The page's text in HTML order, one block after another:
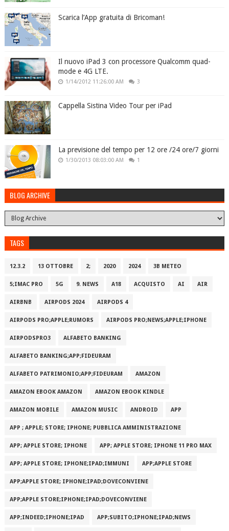
Scarica l’App gratuita di Bricoman!
Il nuovo iPad 3 con processore Qualcomm quad-
mode e 4G LTE.
1/14/2012 11:26:00 AM 3
Cappella Sistina Video Tour per iPad
La previsione del tempo per 12 ore /24 ore/7 giorni
1/30/2013 08:03:00 AM 1
BLOG ARCHIVE
TAGS
12.3.2 13 OTTOBRE 2; 2020 2024 3B METEO
5;IMAC PRO 5G 9. NEWS A18 ACQUISTO AI AIR
AIRBNB AIRPODS 2024 AIRPODS 4
AIRPODS PRO;APPLE;RUMORS AIRPODS PRO;NEWS;APPLE;IPHONE
AIRPODSPRO3 ALFABETO BANKING
ALFABETO BANKING;APP;FIDEURAM
ALFABETO PATRIMONI‪O‬;APP;FIDEURAM AMAZON
AMAZON EBOOK AMAZON AMAZON EBOOK KINDLE
AMAZON MOBILE AMAZON MUSIC ANDROID APP
APP ; APPLE; STORE; IPHONE; PUBBLICA AMMINISTRAZIONE
APP; APPLE STORE; IPHONE APP; APPLE STORE; IPHONE 11 PRO MAX
APP; APPLE STORE; IPHONE;IPAD;IMMUNI APP;APPLE STORE
APP;APPLE STORE; IPHONE;IPAD;DOVECONVIENE
APP;APPLE STORE;IPHONE;IPAD;DOVECONVIENE
APP;INDEED;IPHONE;IPAD APP;SUBITO;IPHONE;IPAD;NEWS